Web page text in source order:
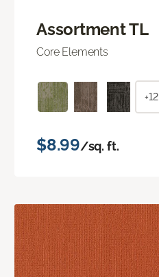
Assortment TL
Core Elements
+12
$8.99/sq. ft.